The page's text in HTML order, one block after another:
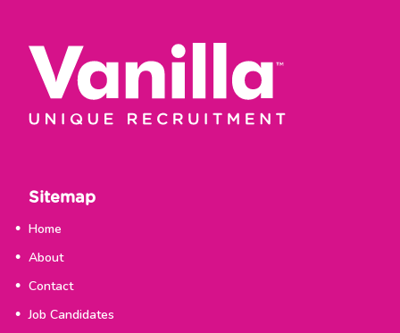
Sitemap
Home
About
Contact
Job Candidates